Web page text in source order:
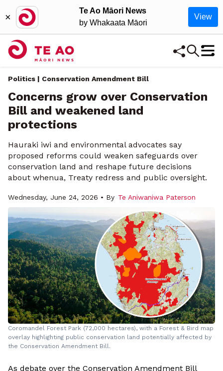
×
Te Ao Māori News
by Whakaata Māori
View
Politics | Conservation Amendment Bill
Concerns grow over Conservation
Bill and weakened land
protections
Hauraki iwi and environmental advocates say
proposed reforms could weaken safeguards over
conservation land and reshape future decisions
about whenua, Treaty redress and public oversight.
Wednesday, June 24, 2026 • By Te Aniwaniwa Paterson
Coromandel Forest Park (72,000 hectares), with a Forest & Bird map
overlay highlighting public conservation land potentially affected by
the Conservation Amendment Bill.
As debate over the Conservation Amendment Bill